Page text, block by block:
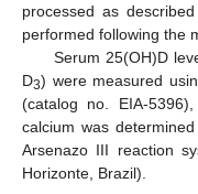
processed as
performed following the
Serum 25(OH)D
D3) were measured
(catalog no. EIA-
calcium was
Arsenazo III reaction
Horizonte, Brazil).